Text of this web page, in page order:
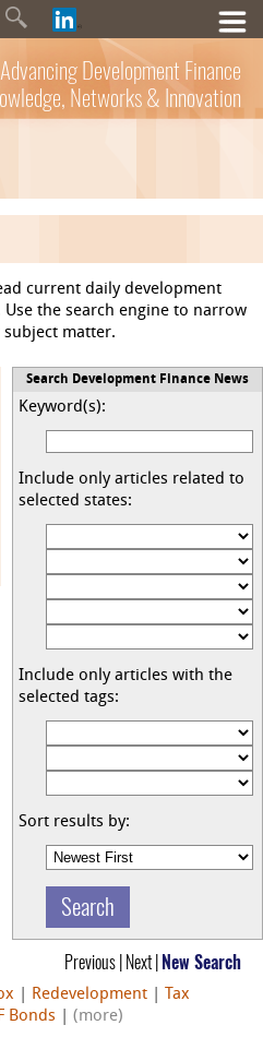
Advancing Development Finance
Networks & Innovation
current daily development
the search engine to narrow
matter.
Search Development Finance News
Keyword(s):
Include only articles related to
selected states:
Include only articles with the
selected tags:
Sort results by:
Previous | Next | New Search
Redevelopment
Tax
Bonds
(more)